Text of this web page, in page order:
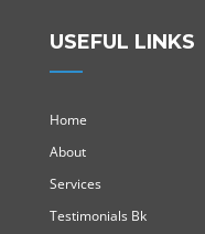
USEFUL LINKS
Home
About
Services
Testimonials Bk